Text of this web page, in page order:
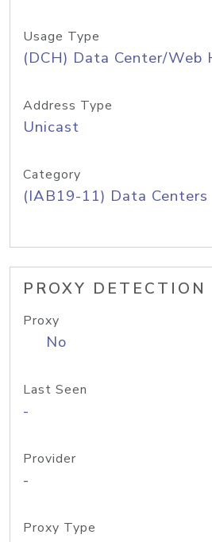
Usage Type
(DCH) Data Center/
Address Type
Unicast
Category
(IAB19-11) Data Centers
PROXY DETECTION
Proxy
No
Last Seen
-
Provider
-
Proxy Type